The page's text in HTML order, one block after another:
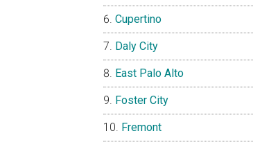
Cupertino
Daly City
East Palo Alto
Foster City
Fremont